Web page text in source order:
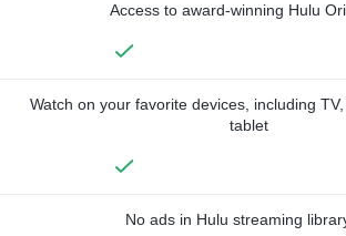
Access to award-winning Hulu
Watch on your favorite devices, including
tablet
No ads in Hulu streaming